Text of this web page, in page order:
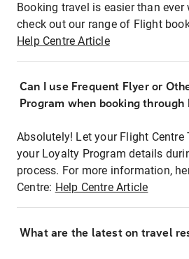
Booking travel is easier than ever
check out our range of Flight
Help Centre Article
Can I use Frequent Flyer or
Program when booking through
Absolutely! Let your Flight Centre
your Loyalty Program details
process. For more information,
Centre: Help Centre Article
What are the latest on travel